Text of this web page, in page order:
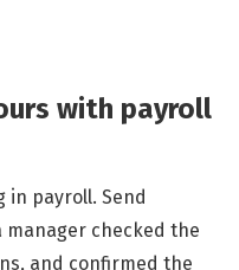
with payroll
in payroll. Send
manager checked the
and confirmed the